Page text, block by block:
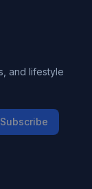
and lifestyle
Subscribe